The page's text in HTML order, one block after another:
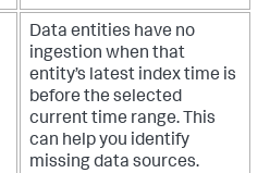
Data entities have no
ingestion when that
entity’s latest index time is
before the selected
current time range. This
can help you identify
missing data sources.